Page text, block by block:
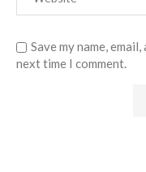
Save my name,
next time I comment.